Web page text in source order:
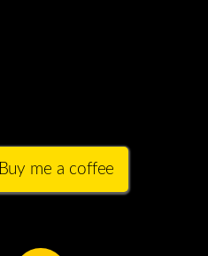
Buy me a coffee